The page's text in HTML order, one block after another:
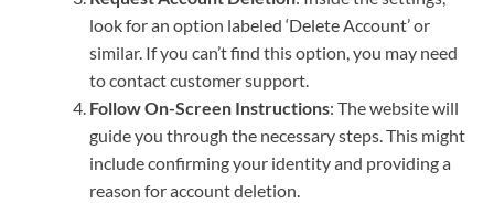
look for an option labeled ‘Delete Account’ or
similar. If you can’t find this option, you may need
to contact customer support.
Follow On-Screen Instructions: The website will
guide you through the necessary steps. This might
include confirming your identity and providing a
reason for account deletion.